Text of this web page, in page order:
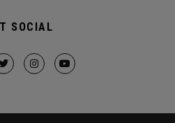
SOCIAL